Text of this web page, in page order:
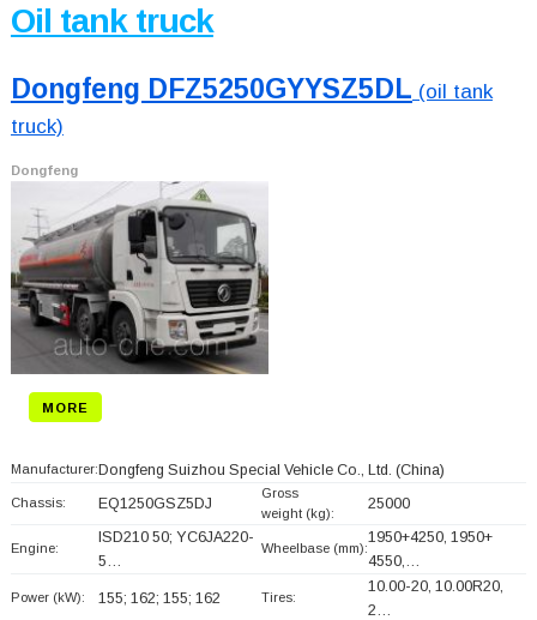
Oil tank truck
Dongfeng DFZ5250GYYSZ5DL (oil tank
truck)
Dongfeng
MORE
Manufacturer: Dongfeng Suizhou Special Vehicle Co., Ltd. (China)
Chassis: EQ1250GSZ5DJ
Gross
weight (kg):
25000
Engine:
ISD210 50; YC6JA220-
5…
Wheelbase (mm):
1950+4250, 1950+
4550,…
Power (kW): 155; 162; 155; 162 Tires:
10.00-20, 10.00R20,
2…